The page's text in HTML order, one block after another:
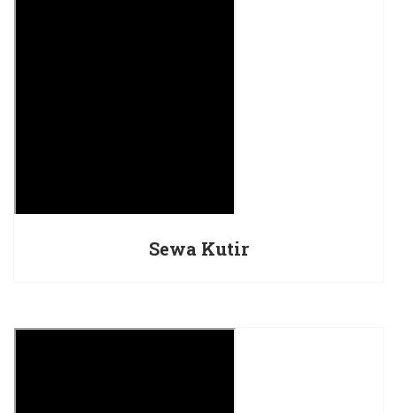
Sewa Kutir